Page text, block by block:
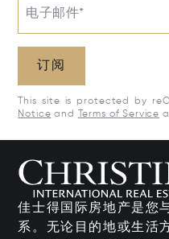
电子邮件*
订阅
This site is protected by
Notice and Terms of Service
佳士得国际房地产是您
系。无论目的地或生活